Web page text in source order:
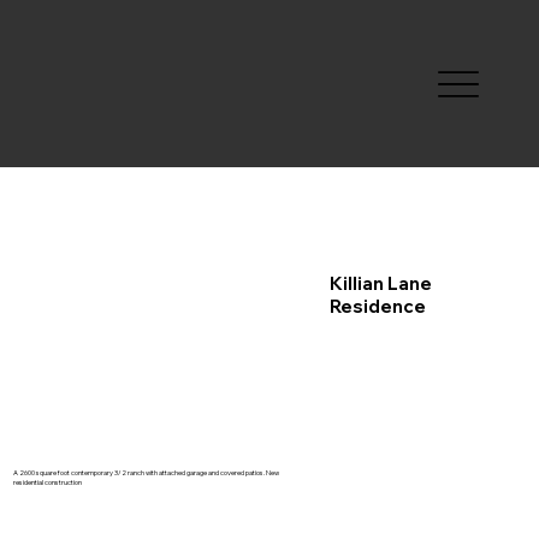
A 2600 square foot contemporary 3/2 ranch with attached garage and covered patios. New
residential construction
Killian Lane
Residence